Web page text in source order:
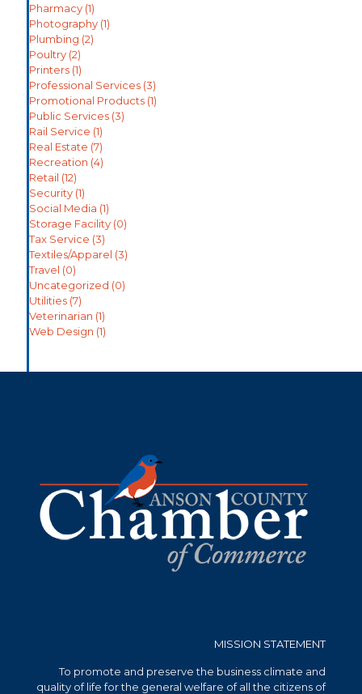
Pharmacy (1)
Photography (1)
Plumbing (2)
Poultry (2)
Printers (1)
Professional Services (3)
Promotional Products (1)
Public Services (3)
Rail Service (1)
Real Estate (7)
Recreation (4)
Retail (12)
Security (1)
Social Media (1)
Storage Facility (0)
Tax Service (3)
Textiles/Apparel (3)
Travel (0)
Uncategorized (0)
Utilities (7)
Veterinarian (1)
Web Design (1)
MISSION STATEMENT
To promote and preserve the business climate and
quality of life for the general welfare of all the citizens of